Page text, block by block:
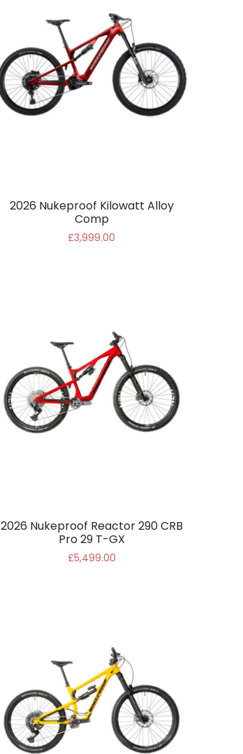
2026 Nukeproof Kilowatt Alloy
Comp
£3,999.00
2026 Nukeproof Reactor 290 CRB
Pro 29 T-GX
£5,499.00